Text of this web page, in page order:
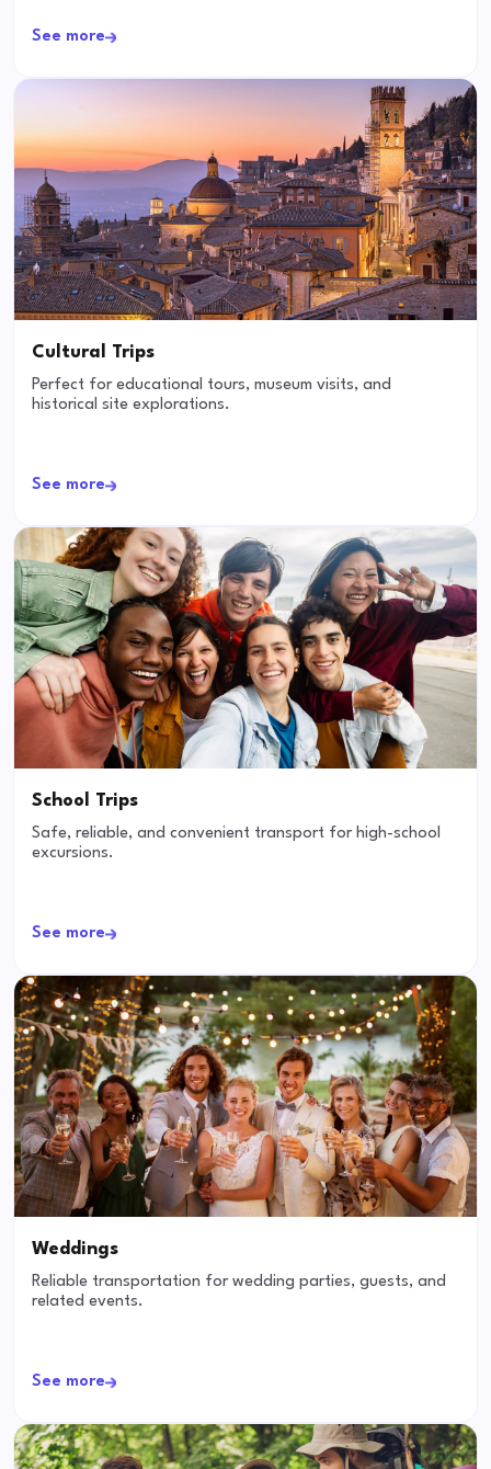
See more
Cultural Trips
Perfect for educational tours, museum visits, and
historical site explorations.
See more
School Trips
Safe, reliable, and convenient transport for high-school
excursions.
See more
Weddings
Reliable transportation for wedding parties, guests, and
related events.
See more